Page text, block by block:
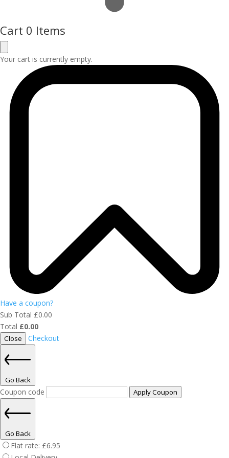
Cart 0 Items
Your cart is currently empty.
Have a coupon?
Sub Total £0.00
Total £0.00
Close Checkout
Go Back
Coupon code Apply Coupon
Go Back
Flat rate: £6.95